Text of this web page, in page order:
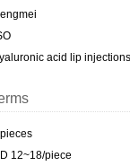
acid lip injections
12~18/piece